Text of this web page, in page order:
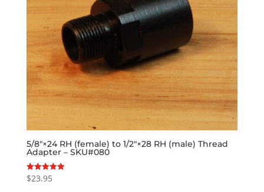
5/8″×24 RH (female) to 1/2″×28 RH (male) Thread
Adapter – SKU#080
Rated
5.00
$23.95